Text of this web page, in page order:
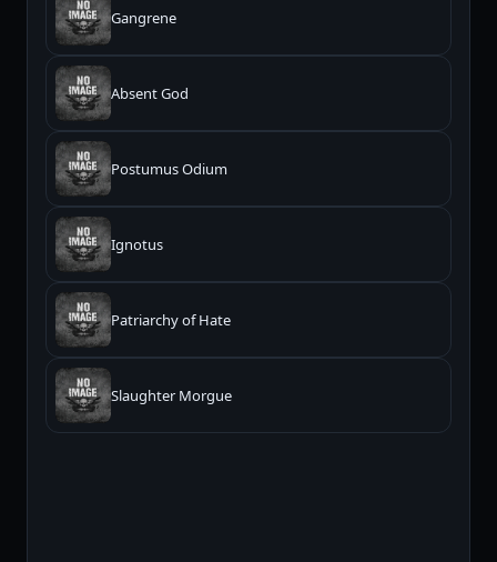
Gangrene
Absent God
Postumus Odium
Ignotus
Patriarchy of Hate
Slaughter Morgue